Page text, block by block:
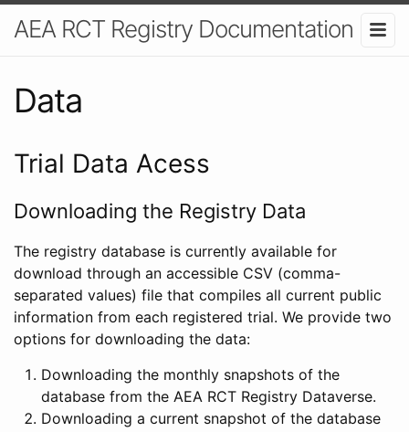
AEA RCT Registry Documentation
Data
Trial Data Acess
Downloading the Registry Data
The registry database is currently available for
download through an accessible CSV (comma-
separated values) file that compiles all current public
information from each registered trial. We provide two
options for downloading the data:
Downloading the monthly snapshots of the
database from the AEA RCT Registry Dataverse.
Downloading a current snapshot of the database